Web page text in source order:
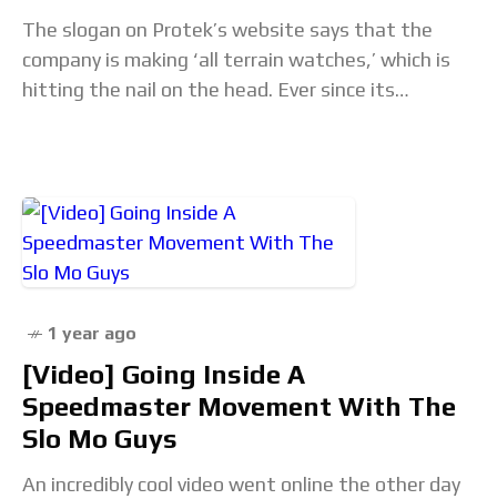
The slogan on Protek’s website says that the
company is making ‘all terrain watches,’ which is
hitting the nail on the head. Ever since its
1 year ago
[Video] Going Inside A
Speedmaster Movement With The
Slo Mo Guys
An incredibly cool video went online the other day